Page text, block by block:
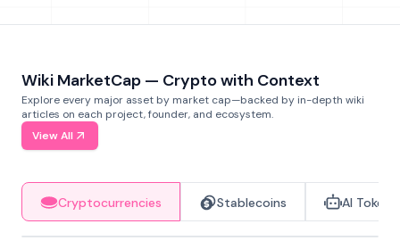
Wiki MarketCap — Crypto with Context
Explore every major asset by market cap—backed by in-depth wiki
articles on each project, founder, and ecosystem.
View All
Cryptocurrencies Stablecoins AI Tokens